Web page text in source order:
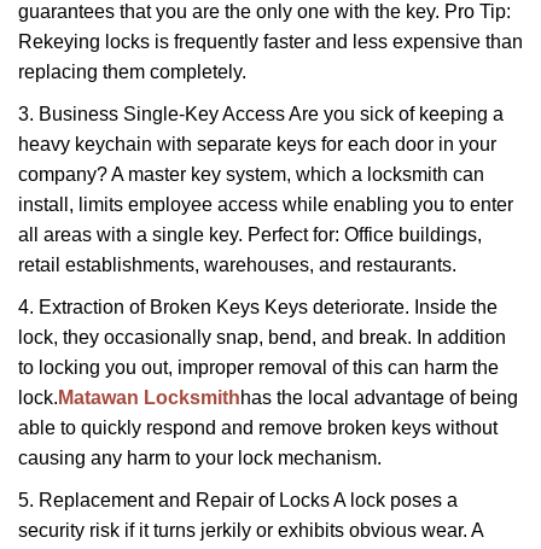
guarantees that you are the only one with the key. Pro Tip:
Rekeying locks is frequently faster and less expensive than
replacing them completely.
3. Business Single-Key Access Are you sick of keeping a
heavy keychain with separate keys for each door in your
company? A master key system, which a locksmith can
install, limits employee access while enabling you to enter
all areas with a single key. Perfect for: Office buildings,
retail establishments, warehouses, and restaurants.
4. Extraction of Broken Keys Keys deteriorate. Inside the
lock, they occasionally snap, bend, and break. In addition
to locking you out, improper removal of this can harm the
lock. Matawan Locksmithhas the local advantage of being
able to quickly respond and remove broken keys without
causing any harm to your lock mechanism.
5. Replacement and Repair of Locks A lock poses a
security risk if it turns jerkily or exhibits obvious wear. A